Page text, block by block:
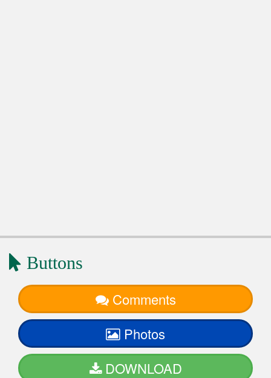
Buttons
Comments
Photos
DOWNLOAD